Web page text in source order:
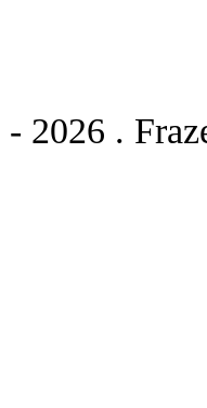
- 2026 .